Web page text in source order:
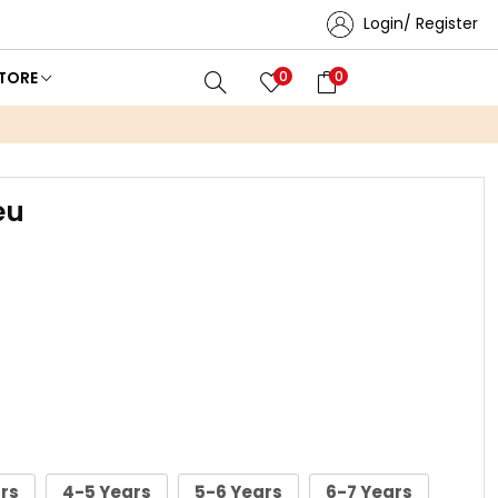
Login/ Register
0 0
4-5 Years 5-6 Years 6-7 Years